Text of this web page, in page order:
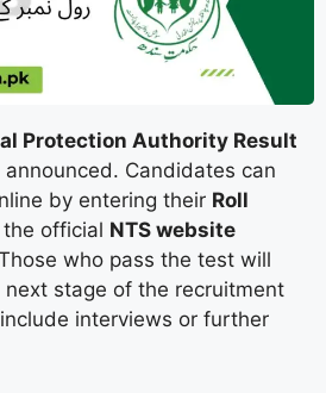
Protection Authority Result
Candidates can
by entering their Roll
the official NTS website
who pass the test will
stage of the recruitment
interviews or further